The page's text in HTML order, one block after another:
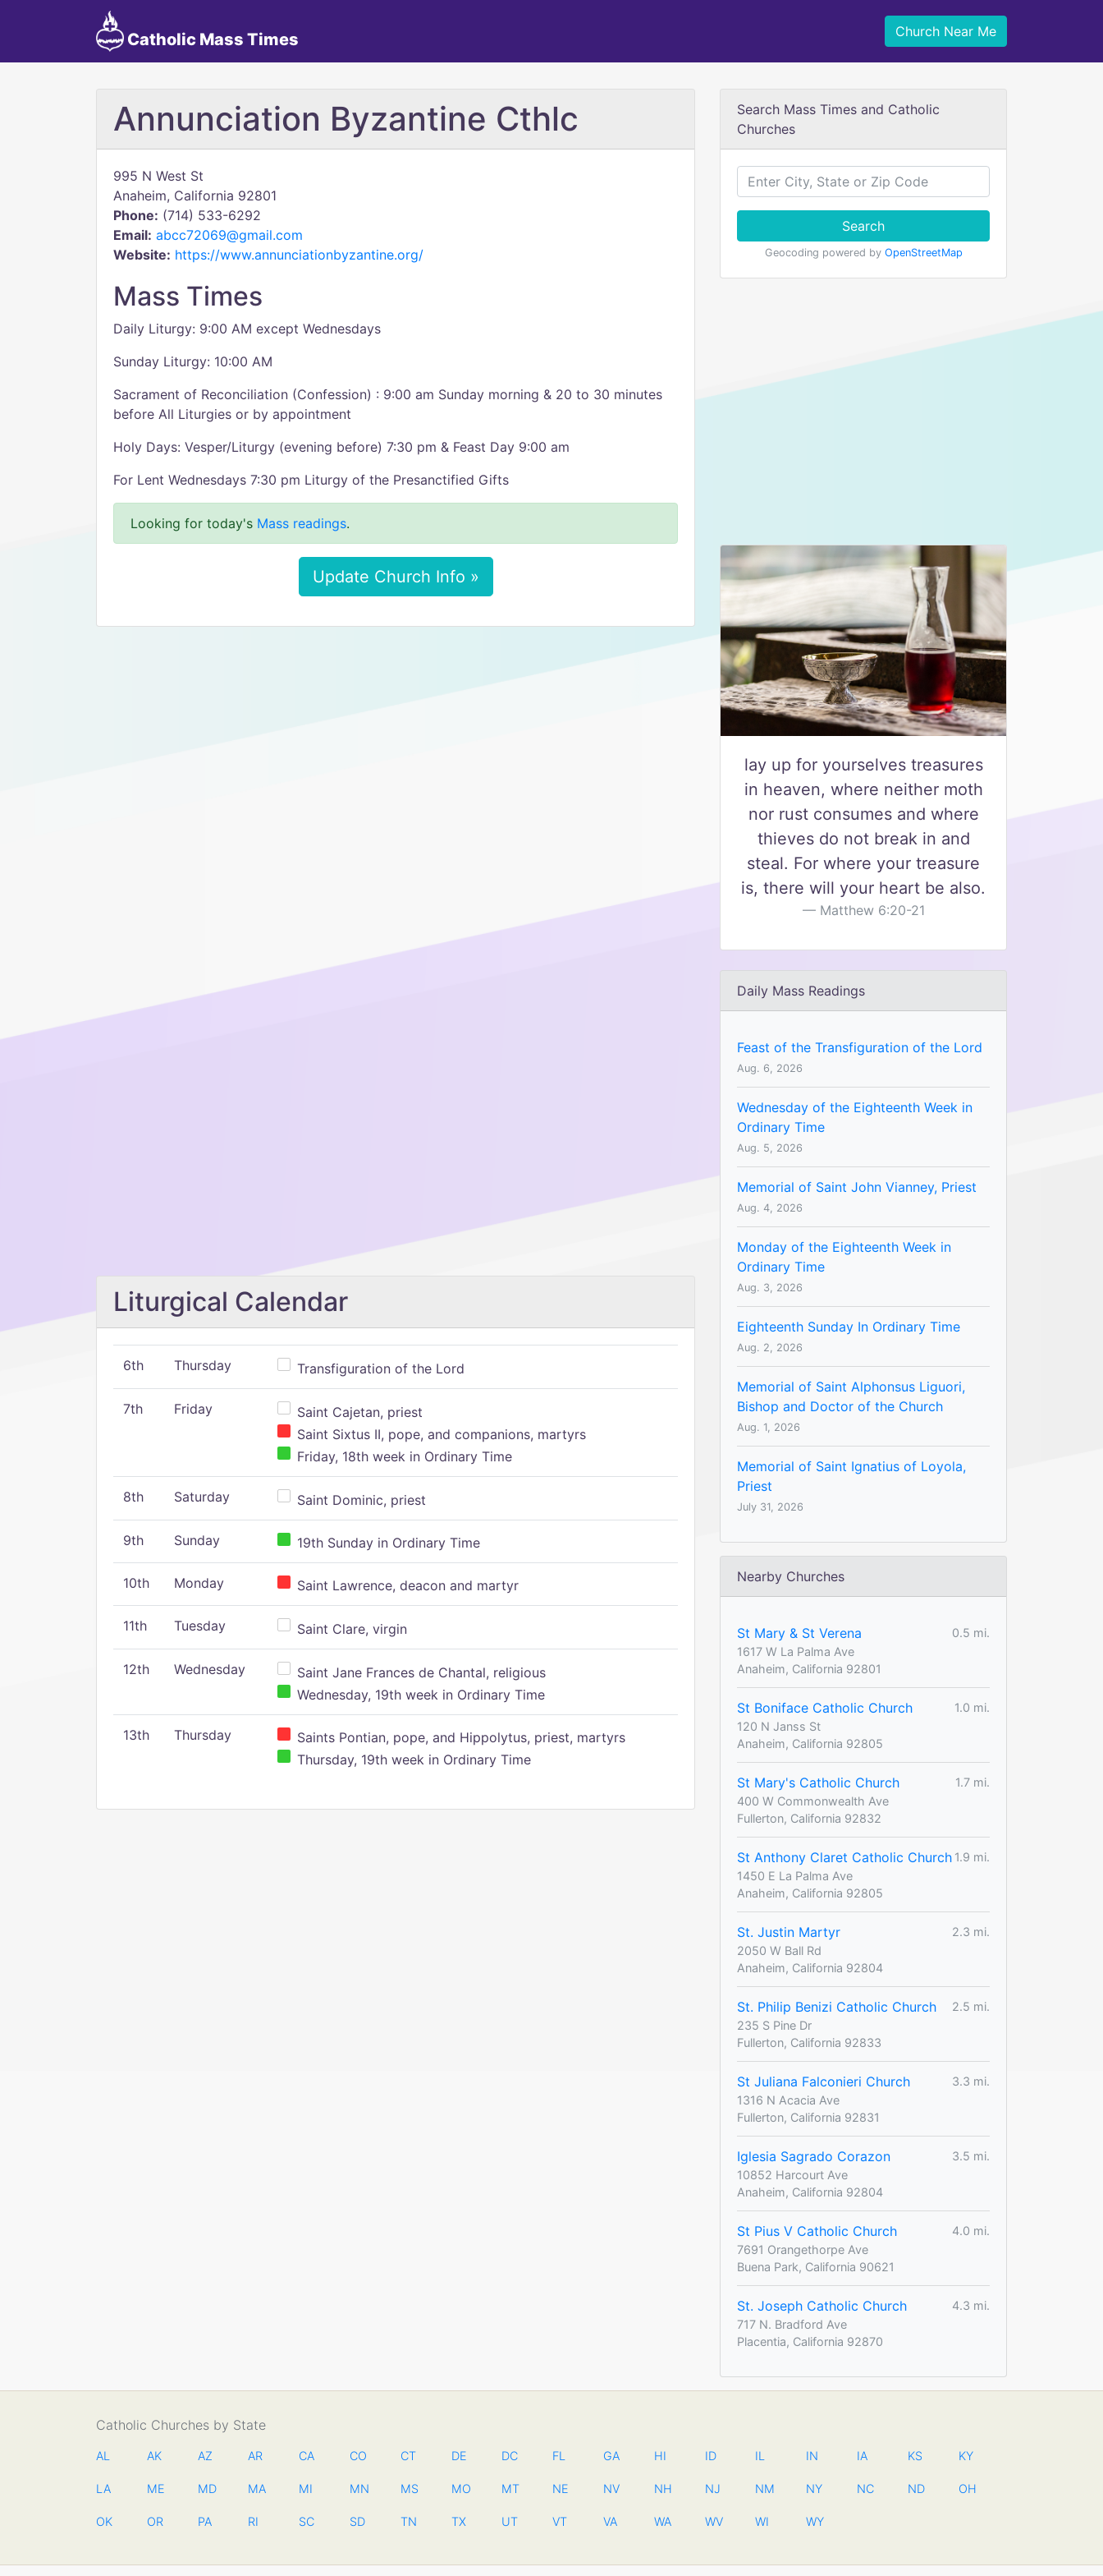
Catholic Mass Times Church Near Me
Annunciation Byzantine Cthlc
995 N West St
Anaheim, California 92801
Phone: (714) 533-6292
Email: abcc72069@gmail.com
Website: https://www.annunciationbyzantine.org/
Mass Times
Daily Liturgy: 9:00 AM except Wednesdays
Sunday Liturgy: 10:00 AM
Sacrament of Reconciliation (Confession) : 9:00 am Sunday morning & 20 to 30 minutes
before All Liturgies or by appointment
Holy Days: Vesper/Liturgy (evening before) 7:30 pm & Feast Day 9:00 am
For Lent Wednesdays 7:30 pm Liturgy of the Presanctified Gifts
Looking for today's Mass readings.
Update Church Info »
Liturgical Calendar
6th Thursday Transfiguration of the Lord
7th Friday
Saint Cajetan, priest
Saint Sixtus II, pope, and companions, martyrs
Friday, 18th week in Ordinary Time
8th Saturday Saint Dominic, priest
9th Sunday 19th Sunday in Ordinary Time
10th Monday Saint Lawrence, deacon and martyr
11th Tuesday Saint Clare, virgin
12th Wednesday
Saint Jane Frances de Chantal, religious
Wednesday, 19th week in Ordinary Time
13th Thursday
Saints Pontian, pope, and Hippolytus, priest, martyrs
Thursday, 19th week in Ordinary Time
Search Mass Times and Catholic
Churches
Search
Geocoding powered by OpenStreetMap
lay up for yourselves treasures
in heaven, where neither moth
nor rust consumes and where
thieves do not break in and
steal. For where your treasure
is, there will your heart be also.
Matthew 6:20-21
Daily Mass Readings
Feast of the Transfiguration of the Lord
Aug. 6, 2026
Wednesday of the Eighteenth Week in
Ordinary Time
Aug. 5, 2026
Memorial of Saint John Vianney, Priest
Aug. 4, 2026
Monday of the Eighteenth Week in
Ordinary Time
Aug. 3, 2026
Eighteenth Sunday In Ordinary Time
Aug. 2, 2026
Memorial of Saint Alphonsus Liguori,
Bishop and Doctor of the Church
Aug. 1, 2026
Memorial of Saint Ignatius of Loyola,
Priest
July 31, 2026
Nearby Churches
St Mary & St Verena
0.5 mi.
1617 W La Palma Ave
Anaheim, California 92801
St Boniface Catholic Church
1.0 mi.
120 N Janss St
Anaheim, California 92805
St Mary's Catholic Church
1.7 mi.
400 W Commonwealth Ave
Fullerton, California 92832
St Anthony Claret Catholic Church 1.9 mi.
1450 E La Palma Ave
Anaheim, California 92805
St. Justin Martyr
2.3 mi.
2050 W Ball Rd
Anaheim, California 92804
St. Philip Benizi Catholic Church
2.5 mi.
235 S Pine Dr
Fullerton, California 92833
St Juliana Falconieri Church
3.3 mi.
1316 N Acacia Ave
Fullerton, California 92831
Iglesia Sagrado Corazon
3.5 mi.
10852 Harcourt Ave
Anaheim, California 92804
St Pius V Catholic Church
4.0 mi.
7691 Orangethorpe Ave
Buena Park, California 90621
St. Joseph Catholic Church
4.3 mi.
717 N. Bradford Ave
Placentia, California 92870
Catholic Churches by State
AL AK AZ AR CA CO CT DE DC FL GA HI ID IL IN IA KS KY
LA ME MD MA MI MN MS MO MT NE NV NH NJ NM NY NC ND OH
OK OR PA RI SC SD TN TX UT VT VA WA WV WI WY